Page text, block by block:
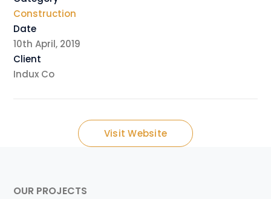
Construction
Date
10th April, 2019
Client
Indux Co
Visit Website
OUR PROJECTS